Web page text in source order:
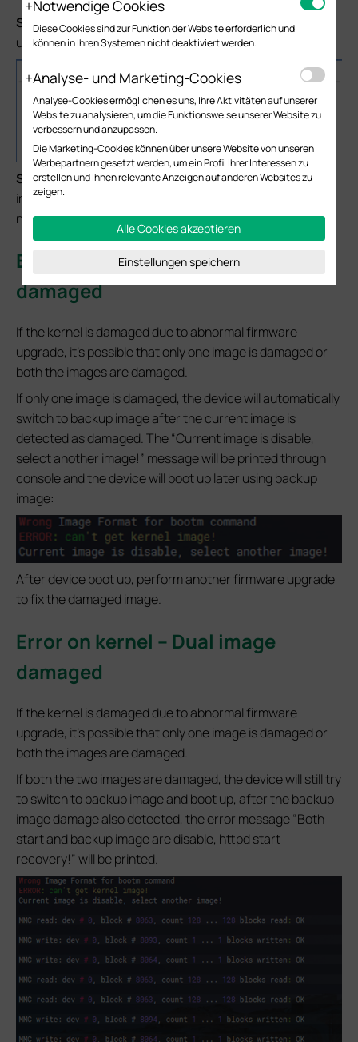
S tep 6.ClickRecover Nowto proceed the firmware
upgrade.
S tep 7.“Rebooting…” message will pop up, the damaged
image will be fixed and the switch could boot up normally,
no additional firmware upgrade is required.
Error on kernel – Single image
damaged
If the kernel is damaged due to abnormal firmware
upgrade, it’s possible that only one image is damaged or
both the images are damaged.
If only one image is damaged, the device will automatically
switch to backup image after the current image is
detected as damaged. The “Current image is disable,
select another image!” message will be printed through
console and the device will boot up later using backup
image:
After device boot up, perform another firmware upgrade
to fix the damaged image.
Error on kernel – Dual image
damaged
If the kernel is damaged due to abnormal firmware
upgrade, it’s possible that only one image is damaged or
both the images are damaged.
If both the two images are damaged, the device will still try
to switch to backup image and boot up, after the backup
image damage also detected, the error message “Both
start and backup image are disable, httpd start
recovery!” will be printed.
Notwendige Cookies
Diese Cookies sind zur Funktion der Website erforderlich und
können in Ihren Systemen nicht deaktiviert werden.
Analyse- und Marketing-Cookies
Analyse-Cookies ermöglichen es uns, Ihre Aktivitäten auf unserer
Website zu analysieren, um die Funktionsweise unserer Website zu
verbessern und anzupassen.
Die Marketing-Cookies können über unsere Website von unseren
Werbepartnern gesetzt werden, um ein Profil Ihrer Interessen zu
erstellen und Ihnen relevante Anzeigen auf anderen Websites zu
zeigen.
Alle Cookies akzeptieren
Einstellungen speichern